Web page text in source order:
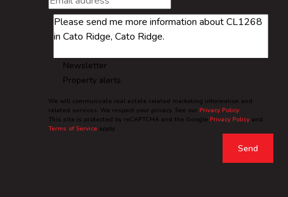
Newsletter
Property alerts
We will communicate real estate related marketing information and
related services. We respect your privacy. See our Privacy Policy
This site is protected by reCAPTCHA and the Google Privacy Policy and
Terms of Service apply.
Send